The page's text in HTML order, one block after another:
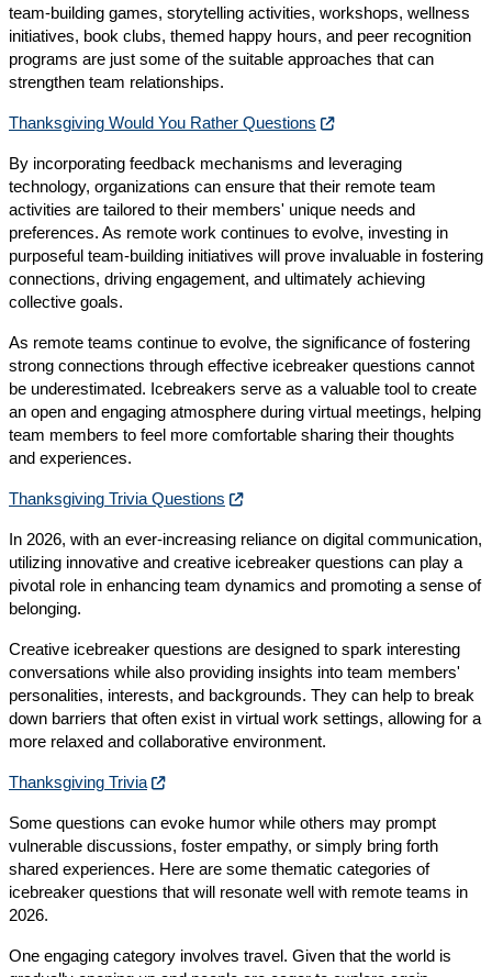
team-building games, storytelling activities, workshops, wellness
initiatives, book clubs, themed happy hours, and peer recognition
programs are just some of the suitable approaches that can
strengthen team relationships.
Thanksgiving Would You Rather Questions
By incorporating feedback mechanisms and leveraging
technology, organizations can ensure that their remote team
activities are tailored to their members' unique needs and
preferences. As remote work continues to evolve, investing in
purposeful team-building initiatives will prove invaluable in fostering
connections, driving engagement, and ultimately achieving
collective goals.
As remote teams continue to evolve, the significance of fostering
strong connections through effective icebreaker questions cannot
be underestimated. Icebreakers serve as a valuable tool to create
an open and engaging atmosphere during virtual meetings, helping
team members to feel more comfortable sharing their thoughts
and experiences.
Thanksgiving Trivia Questions
In 2026, with an ever-increasing reliance on digital communication,
utilizing innovative and creative icebreaker questions can play a
pivotal role in enhancing team dynamics and promoting a sense of
belonging.
Creative icebreaker questions are designed to spark interesting
conversations while also providing insights into team members'
personalities, interests, and backgrounds. They can help to break
down barriers that often exist in virtual work settings, allowing for a
more relaxed and collaborative environment.
Thanksgiving Trivia
Some questions can evoke humor while others may prompt
vulnerable discussions, foster empathy, or simply bring forth
shared experiences. Here are some thematic categories of
icebreaker questions that will resonate well with remote teams in
2026.
One engaging category involves travel. Given that the world is